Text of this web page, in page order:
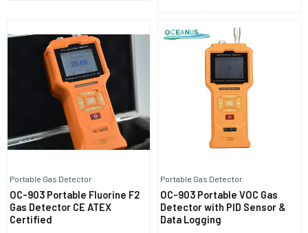
Portable Gas Detector
OC-903 Portable Fluorine F2
Gas Detector CE ATEX
Certified
Portable Gas Detector
OC-903 Portable VOC Gas
Detector with PID Sensor &
Data Logging